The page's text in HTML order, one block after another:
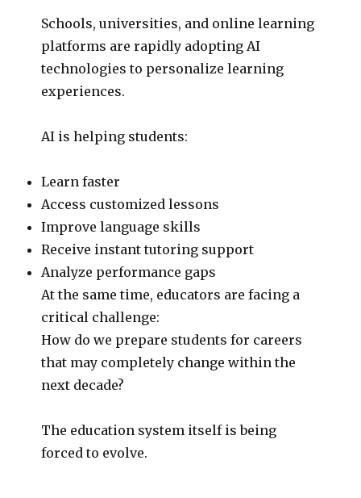
Schools, universities, and online learning
platforms are rapidly adopting AI
technologies to personalize learning
experiences.
AI is helping students:
Learn faster
Access customized lessons
Improve language skills
Receive instant tutoring support
Analyze performance gaps
At the same time, educators are facing a
critical challenge:
How do we prepare students for careers
that may completely change within the
next decade?
The education system itself is being
forced to evolve.